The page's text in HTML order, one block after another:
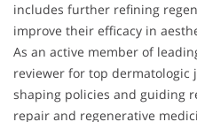
includes further refining
improve their efficacy in
As an active member of
reviewer for top dermatologic
shaping policies and guiding
repair and regenerative